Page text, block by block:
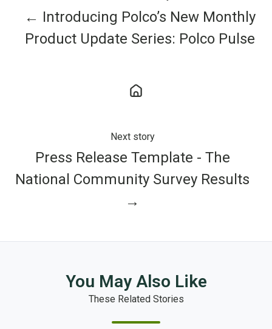
← Introducing Polco’s New Monthly
Product Update Series: Polco Pulse
Next story
Press Release Template - The
National Community Survey Results
→
You May Also Like
These Related Stories